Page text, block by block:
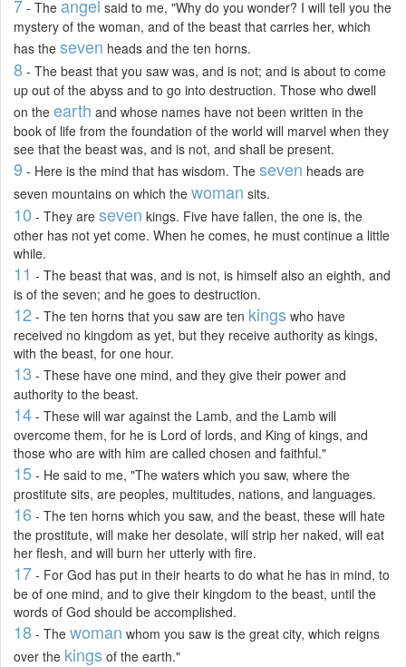
7 - The angel said to me, "Why do you wonder? I will tell you the
mystery of the woman, and of the beast that carries her, which
has the seven heads and the ten horns.
8 - The beast that you saw was, and is not; and is about to come
up out of the abyss and to go into destruction. Those who dwell
on the earth and whose names have not been written in the
book of life from the foundation of the world will marvel when they
see that the beast was, and is not, and shall be present.
9 - Here is the mind that has wisdom. The seven heads are
seven mountains on which the woman sits.
10 - They are seven kings. Five have fallen, the one is, the
other has not yet come. When he comes, he must continue a little
while.
11 - The beast that was, and is not, is himself also an eighth, and
is of the seven; and he goes to destruction.
12 - The ten horns that you saw are ten kings who have
received no kingdom as yet, but they receive authority as kings,
with the beast, for one hour.
13 - These have one mind, and they give their power and
authority to the beast.
14 - These will war against the Lamb, and the Lamb will
overcome them, for he is Lord of lords, and King of kings, and
those who are with him are called chosen and faithful."
15 - He said to me, "The waters which you saw, where the
prostitute sits, are peoples, multitudes, nations, and languages.
16 - The ten horns which you saw, and the beast, these will hate
the prostitute, will make her desolate, will strip her naked, will eat
her flesh, and will burn her utterly with fire.
17 - For God has put in their hearts to do what he has in mind, to
be of one mind, and to give their kingdom to the beast, until the
words of God should be accomplished.
18 - The woman whom you saw is the great city, which reigns
over the kings of the earth."